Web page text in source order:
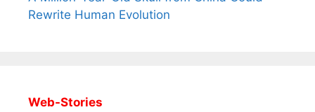
Rewrite Human Evolution
Web-Stories